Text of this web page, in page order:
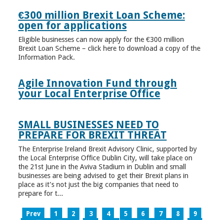
€300 million Brexit Loan Scheme:
open for applications
Eligible businesses can now apply for the €300 million
Brexit Loan Scheme – click here to download a copy of the
Information Pack.
Agile Innovation Fund through
your Local Enterprise Office
SMALL BUSINESSES NEED TO
PREPARE FOR BREXIT THREAT
The Enterprise Ireland Brexit Advisory Clinic, supported by
the Local Enterprise Office Dublin City, will take place on
the 21st June in the Aviva Stadium in Dublin and small
businesses are being advised to get their Brexit plans in
place as it’s not just the big companies that need to
prepare for t...
Prev 1 2 3 4 5 6 7 8
9